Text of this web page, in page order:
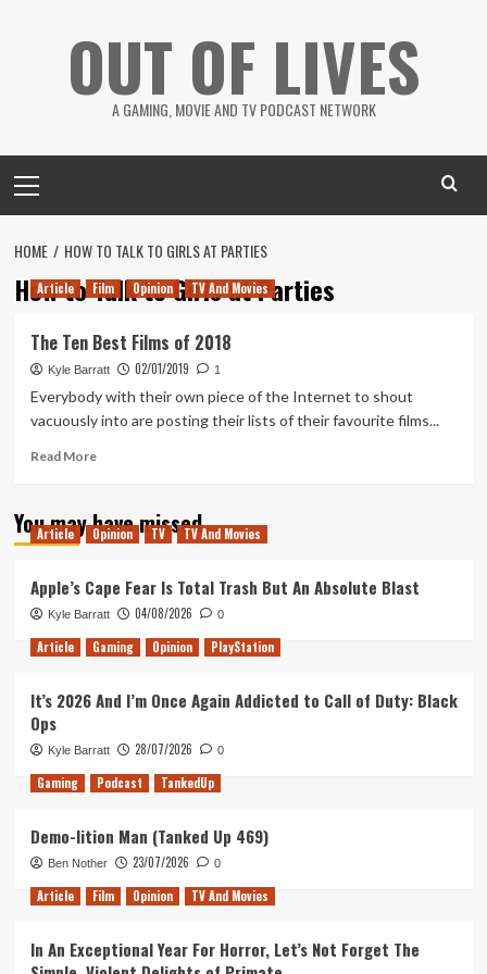
OUT OF LIVES
A GAMING, MOVIE AND TV PODCAST NETWORK
Menu
HOME HOW TO TALK TO GIRLS AT PARTIES
How to Talk to Girls at Parties
Article Film Opinion TV And Movies
The Ten Best Films of 2018
Kyle Barratt 02/01/2019 1
Everybody with their own piece of the Internet to shout
vacuously into are posting their lists of their favourite films...
Read MoreRead
The
Ten
of
2018
You may have missed
Article Opinion TV TV And Movies
Apple’s Cape Fear Is Total Trash But An Absolute Blast
Kyle Barratt 04/08/2026 0
Article Gaming Opinion PlayStation
It’s 2026 And I’m Once Again Addicted to Call of Duty: Black
Ops
Kyle Barratt 28/07/2026 0
Gaming Podcast TankedUp
Demo-lition Man (Tanked Up 469)
Ben Nother 23/07/2026 0
Article Film Opinion TV And Movies
In An Exceptional Year For Horror, Let’s Not Forget The